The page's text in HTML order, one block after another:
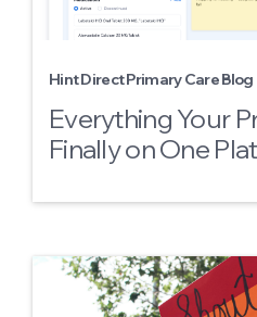
Hint Direct Primary Care Blog
Everything Your
Finally on One